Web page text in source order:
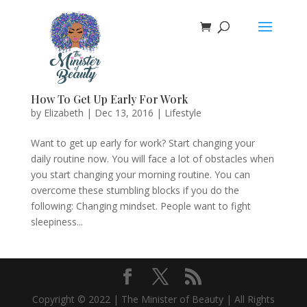
How To Get Up Early For Work
by Elizabeth | Dec 13, 2016 | Lifestyle
Want to get up early for work? Start changing your
daily routine now. You will face a lot of obstacles when
you start changing your morning routine. You can
overcome these stumbling blocks if you do the
following: Changing mindset. People want to fight
sleepiness...
Copyright © 2022 | The Minister of Beauty | All Rights